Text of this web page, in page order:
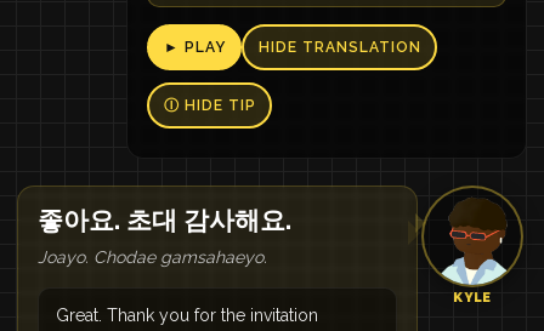
► PLAY HIDE TRANSLATION
Ⓘ HIDE TIP
KYLE
좋아요. 초대 감사해요.
Joayo. Chodae gamsahaeyo.
Great. Thank you for the invitation